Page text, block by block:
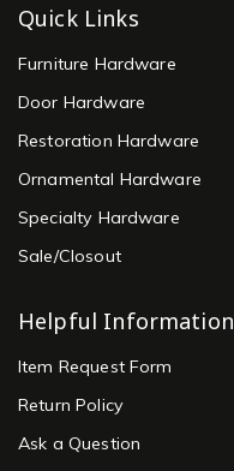
Quick Links
Furniture Hardware
Door Hardware
Restoration Hardware
Ornamental Hardware
Specialty Hardware
Sale/Closout
Helpful Information
Item Request Form
Return Policy
Ask a Question